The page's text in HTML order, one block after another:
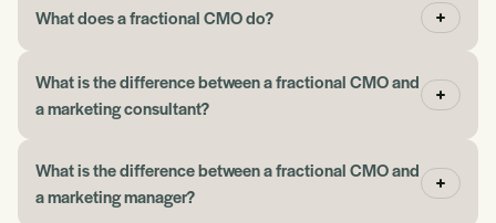
John
“If you need help picking up where you left off with
place to begin.”
What does a fractional CMO do?
What is the difference between a fractional CMO and
a marketing consultant?
What is the difference between a fractional CMO and
a marketing manager?